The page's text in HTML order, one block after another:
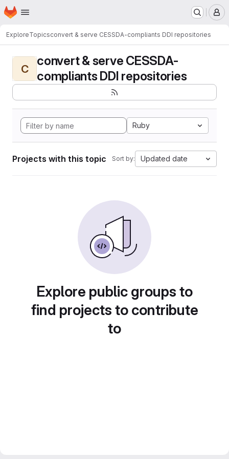
Skip to main content
Homepage
ExploreTopicsconvert & serve CESSDA-compliants DDI repositories
C
convert & serve CESSDA-
compliants DDI repositories
Ruby
Projects with this topic Sort by: Updated date
Explore public groups to
find projects to contribute
to